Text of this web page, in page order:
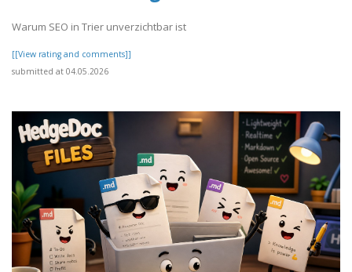
Warum SEO in Trier unverzichtbar ist
[[View rating and comments]]
submitted at 04.05.2026